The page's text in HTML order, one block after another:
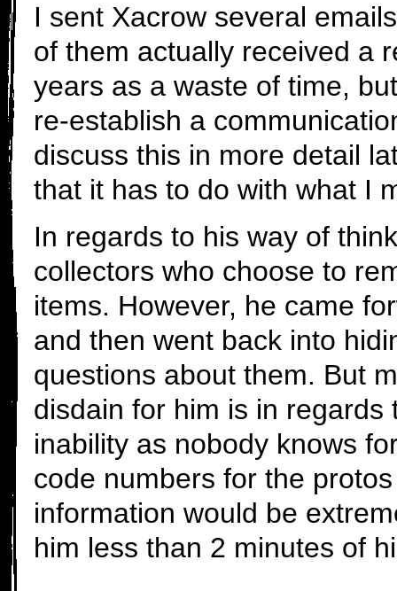
I sent Xacrow several
of them actually received a
years as a waste of time,
re-establish a
discuss this in more detail
that it has to do with what I
In regards to his way of
collectors who choose to
items. However, he came
and then went back into
questions about them. But
disdain for him is in
inability as nobody knows
code numbers for the
information would be
him less than 2 minutes of